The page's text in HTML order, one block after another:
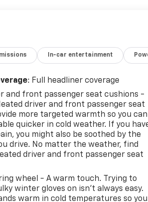
In-car entertainment
: Full headliner coverage
and front passenger seat cushions -
driver and front passenger seat
more targeted warmth so you can
quicker in cold weather. If you
you might also be soothed by the
drive. No matter the weather, find
driver and front passenger seat
wheel - A warm touch. Trying to
winter gloves on isn't always easy.
warm in cold temperatures so you